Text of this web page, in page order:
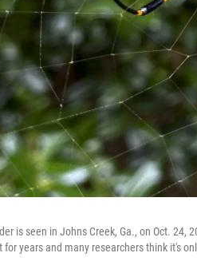
is seen in Johns Creek, Ga., on Oct. 24,
for years and many researchers think it's